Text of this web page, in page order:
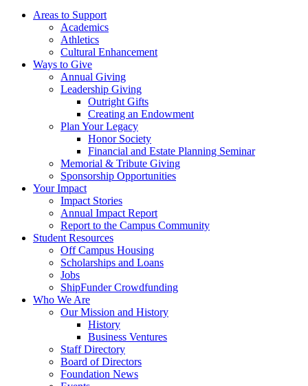
Areas to Support
Academics
Athletics
Cultural Enhancement
Ways to Give
Annual Giving
Leadership Giving
Outright Gifts
Creating an Endowment
Plan Your Legacy
Honor Society
Financial and Estate Planning Seminar
Memorial & Tribute Giving
Sponsorship Opportunities
Your Impact
Impact Stories
Annual Impact Report
Report to the Campus Community
Student Resources
Off Campus Housing
Scholarships and Loans
Jobs
ShipFunder Crowdfunding
Who We Are
Our Mission and History
History
Business Ventures
Staff Directory
Board of Directors
Foundation News